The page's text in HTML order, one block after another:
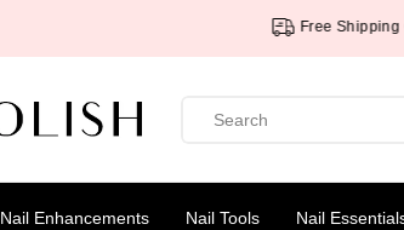
Free Shipping
Nail Enhancements Nail Tools Nail